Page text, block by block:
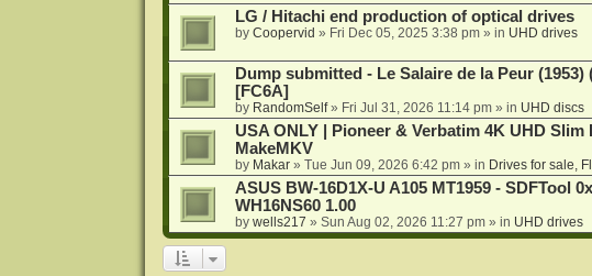
LG / Hitachi end production of optical drives
by Coopervid » Fri Dec 05, 2025 3:38 pm» in UHD drives
Dump submitted - Le Salaire de la Peur
[FC6A]
by RandomSelf» Fri Jul 31, 2026 11:14 pm» in UHD discs
USA ONLY | Pioneer & Verbatim 4K UHD
MakeMKV
by Makar» Tue Jun 09, 2026 6:42 pm» in Drives for sale,
ASUS BW-16D1X-U A105 MT1959 - SDFTool
WH16NS60 1.00
by wells217 » Sun Aug 02, 2026 11:27 pm» in UHD drives